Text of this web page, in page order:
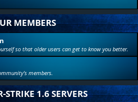
MEMBERS
so that older users can get to know you better.
members.
STRIKE 1.6 SERVERS